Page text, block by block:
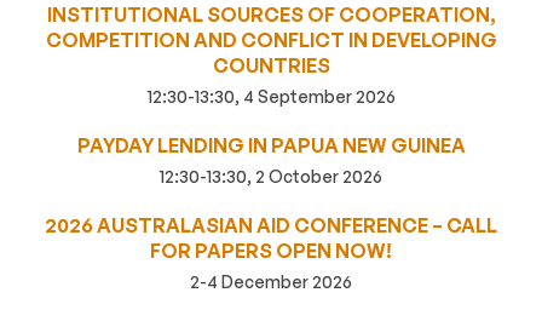
INSTITUTIONAL SOURCES OF COOPERATION,
COMPETITION AND CONFLICT IN DEVELOPING
COUNTRIES
12:30-13:30, 4 September 2026
PAYDAY LENDING IN PAPUA NEW GUINEA
12:30-13:30, 2 October 2026
2026 AUSTRALASIAN AID CONFERENCE – CALL
FOR PAPERS OPEN NOW!
2-4 December 2026